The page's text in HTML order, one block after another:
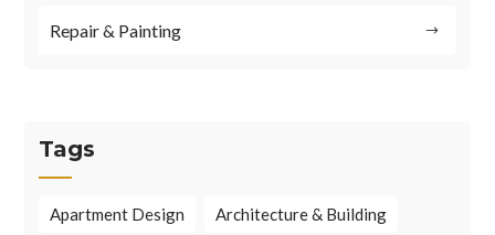
Repair & Painting
Tags
Apartment Design Architecture & Building